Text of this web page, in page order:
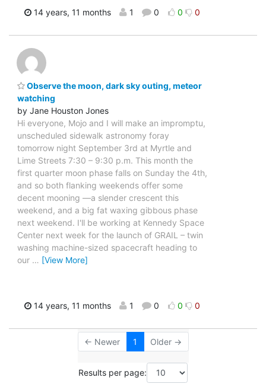
14 years, 11 months 1 0 0 0
Observe the moon, dark sky outing, meteor
watching
by Jane Houston Jones
Hi everyone, Mojo and I will make an impromptu,
unscheduled sidewalk astronomy foray
tomorrow night September 3rd at Myrtle and
Lime Streets 7:30 – 9:30 p.m. This month the
first quarter moon phase falls on Sunday the 4th,
and so both flanking weekends offer some
decent mooning —a slender crescent this
weekend, and a big fat waxing gibbous phase
next weekend. I'll be working at Kennedy Space
Center next week for the launch of GRAIL – twin
washing machine-sized spacecraft heading to
our … [View More]
14 years, 11 months 1 0 0 0
← Newer 1 Older →
Results per page: